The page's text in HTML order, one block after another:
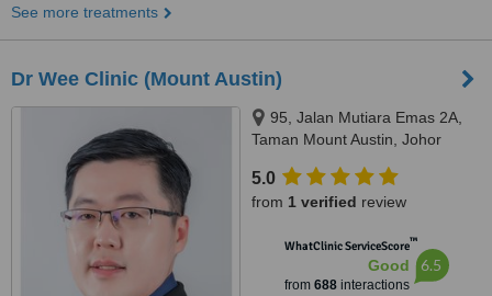
See more treatments
Dr Wee Clinic (Mount Austin)
95, Jalan Mutiara Emas 2A,
Taman Mount Austin, Johor
5.0
from 1 verified review
WhatClinic ServiceScore™
Good
from 688interactions
6.5